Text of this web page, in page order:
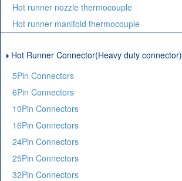
Hot runner nozzle thermocouple
Hot runner manifold thermocouple
Hot Runner Connector(Heavy duty connector)
5Pin Connectors
6Pin Connectors
10Pin Connectors
16Pin Connectors
24Pin Connectors
25Pin Connectors
32Pin Connectors